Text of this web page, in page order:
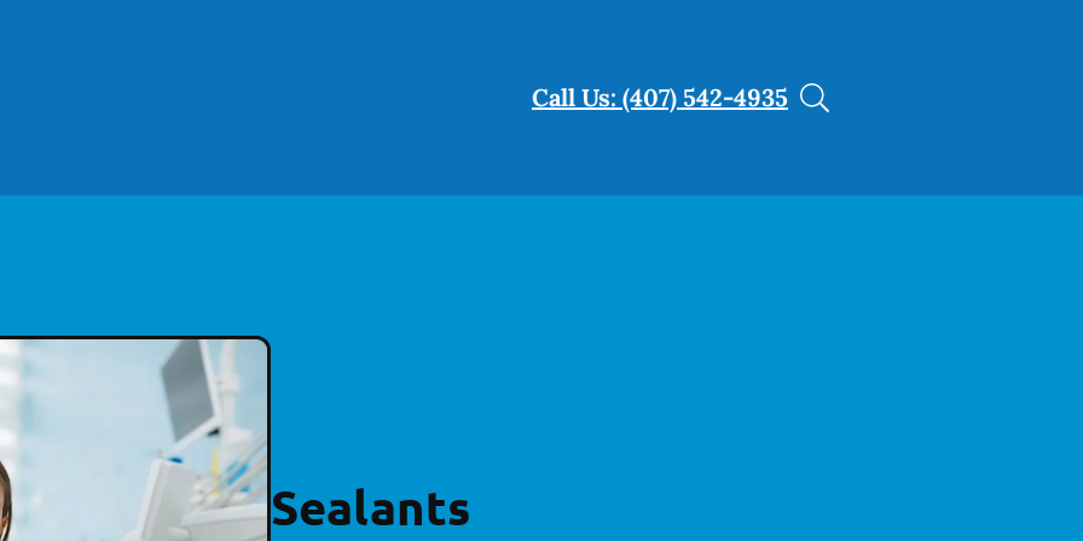
Call Us: (407) 542-4935
Sealants